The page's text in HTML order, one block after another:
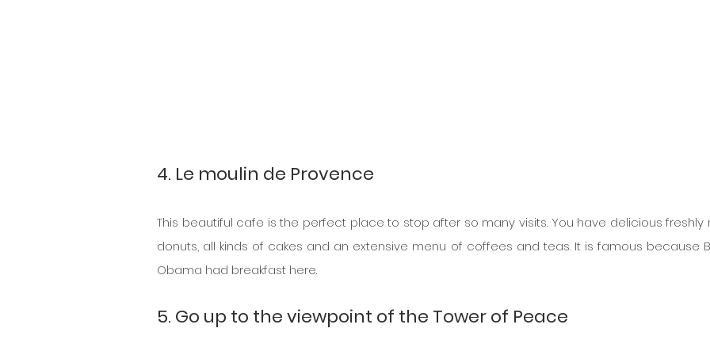
4. Le moulin de Provence
This beautiful cafe is the perfect place to stop after so many visits. You have delicious freshly
donuts, all kinds of cakes and an extensive menu of coffees and teas. It is famous because
Obama had breakfast here.
5. Go up to the viewpoint of the Tower of Peace